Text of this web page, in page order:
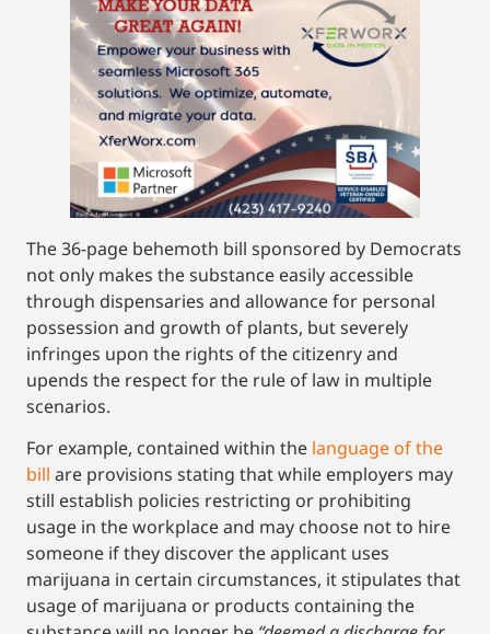
The 36-page behemoth bill sponsored by Democrats
not only makes the substance easily accessible
through dispensaries and allowance for personal
possession and growth of plants, but severely
infringes upon the rights of the citizenry and
upends the respect for the rule of law in multiple
scenarios.
For example, contained within the language of the
bill are provisions stating that while employers may
still establish policies restricting or prohibiting
usage in the workplace and may choose not to hire
someone if they discover the applicant uses
marijuana in certain circumstances, it stipulates that
usage of marijuana or products containing the